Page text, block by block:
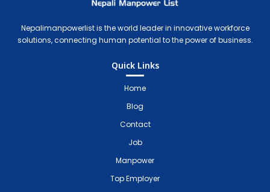
Nepalimanpowerlist is the world leader in innovative workforce
solutions, connecting human potential to the power of business.
Quick Links
Home
Blog
Contact
Job
Manpower
Top Employer